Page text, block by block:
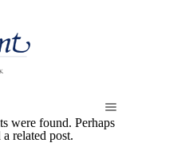
were found. Perhaps
related post.